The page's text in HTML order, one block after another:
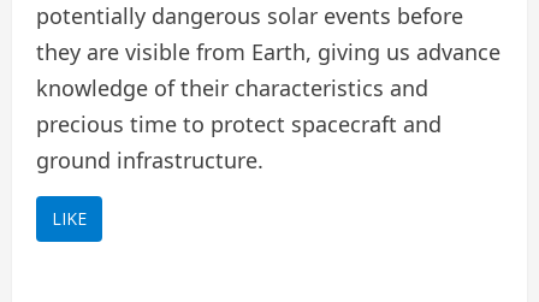
potentially dangerous solar events before
they are visible from Earth, giving us advance
knowledge of their characteristics and
precious time to protect spacecraft and
ground infrastructure.
LIKE